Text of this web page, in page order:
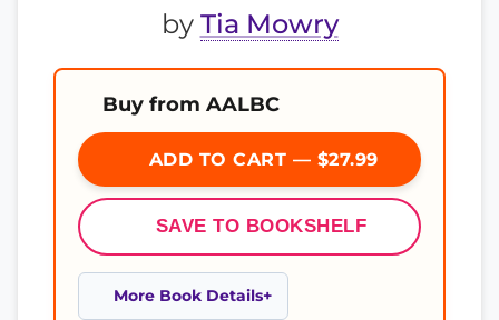
by Tia Mowry
Buy from AALBC
ADD TO CART — $27.99
SAVE TO BOOKSHELF
More Book Details